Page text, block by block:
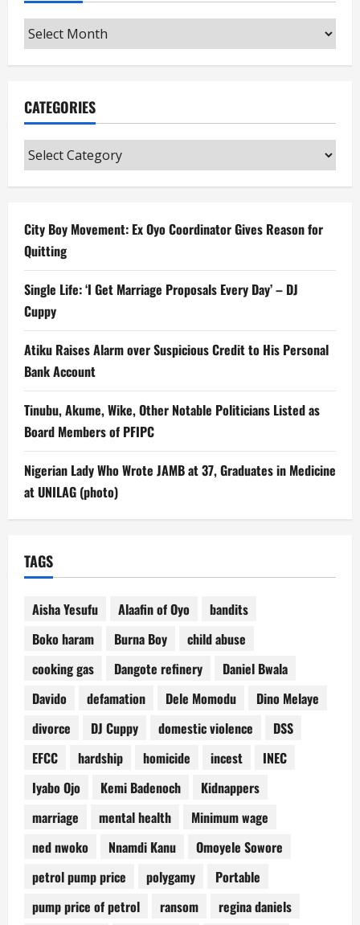
Archives
CATEGORIES
Categories
City Boy Movement: Ex Oyo Coordinator Gives Reason for
Quitting
Single Life: ‘I Get Marriage Proposals Every Day’ – DJ
Cuppy
Atiku Raises Alarm over Suspicious Credit to His Personal
Bank Account
Tinubu, Akume, Wike, Other Notable Politicians Listed as
Board Members of PFIPC
Nigerian Lady Who Wrote JAMB at 37, Graduates in Medicine
at UNILAG (photo)
TAGS
Aisha Yesufu Alaafin of Oyo
bandits
Boko haram
Burna Boy
child abuse
cooking gas
Dangote refinery
Daniel Bwala
Davido
defamation Dele Momodu
Dino Melaye
divorce
DJ Cuppy domestic violence
DSS
EFCC
hardship homicide incest
INEC
Iyabo Ojo
Kemi Badenoch
Kidnappers
marriage
mental health
Minimum wage
ned nwoko
Nnamdi Kanu
Omoyele Sowore
petrol pump price
polygamy
Portable
pump price of petrol
ransom
regina daniels